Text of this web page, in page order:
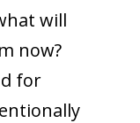
will
now?
for